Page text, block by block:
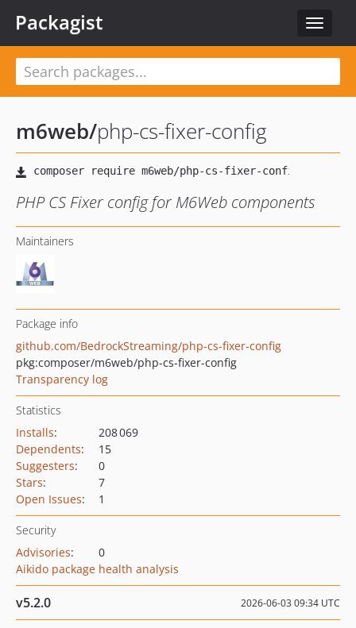
Toggle
Packagist
m6web/php-cs-fixer-config
PHP CS Fixer config for M6Web components
Maintainers
Package info
github.com/BedrockStreaming/php-cs-fixer-config
pkg:composer/m6web/php-cs-fixer-config
Transparency log
Statistics
Installs:
208 069
Dependents:
15
Suggesters:
0
Stars:
7
Open Issues: 1
Security
Advisories:
0
Aikido package health analysis
v5.2.0 2026-06-03 09:34 UTC